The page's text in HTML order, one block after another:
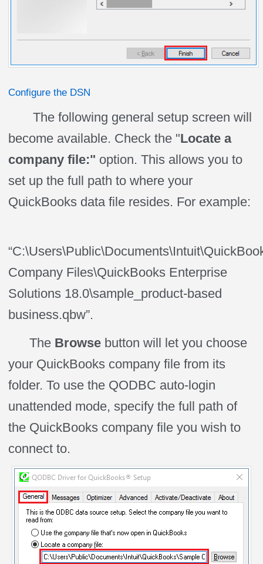
Configure the DSN
The following general setup screen will
become available. Check the "Locate a
company file:" option. This allows you to
set up the full path to where your
QuickBooks data file resides. For example:
Company Files\QuickBooks Enterprise
Solutions 18.0\sample_product-based
business.qbw”.
The Browse button will let you choose
your QuickBooks company file from its
folder. To use the QODBC auto-login
unattended mode,specify the full path of
the QuickBooks company file you wish to
connect to.